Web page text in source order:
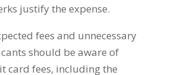
justify the expense.
fees and unnecessary
should be aware of
card fees, including the